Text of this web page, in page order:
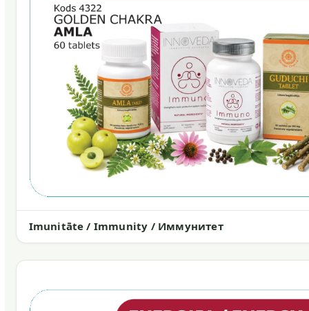
Imunitāte / Immunity / Иммунитет